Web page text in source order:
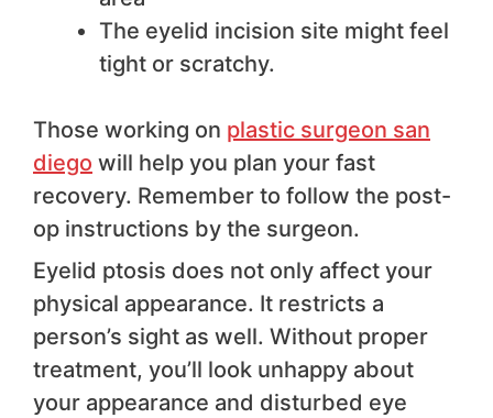
The eyelid incision site might feel
tight or scratchy.
Those working on plastic surgeon san
diego will help you plan your fast
recovery. Remember to follow the post-
op instructions by the surgeon.
Eyelid ptosis does not only affect your
physical appearance. It restricts a
person’s sight as well. Without proper
treatment, you’ll look unhappy about
your appearance and disturbed eye